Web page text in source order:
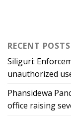
RECENT POSTS
Siliguri:
unauthorized
Phansidewa
office raising